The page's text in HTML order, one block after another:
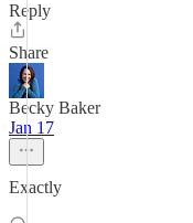
Reply
Share
Becky Baker
Jan 17
Exactly